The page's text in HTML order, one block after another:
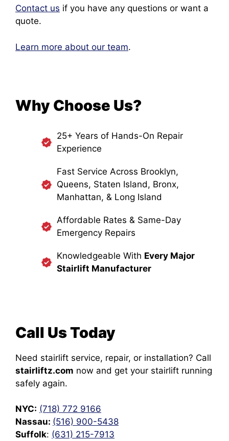
Contact us if you have any questions or want a
quote.
Learn more about our team.
Why Choose Us?
25+ Years of Hands-On Repair
Experience
Fast Service Across Brooklyn,
Queens, Staten Island, Bronx,
Manhattan, & Long Island
Affordable Rates & Same-Day
Emergency Repairs
Knowledgeable With Every Major
Stairlift Manufacturer
Call Us Today
Need stairlift service, repair, or installation? Call
stairliftz.com now and get your stairlift running
safely again.
NYC: (718) 772 9166
Nassau: (516) 900-5438
Suffolk: (631) 215-7913